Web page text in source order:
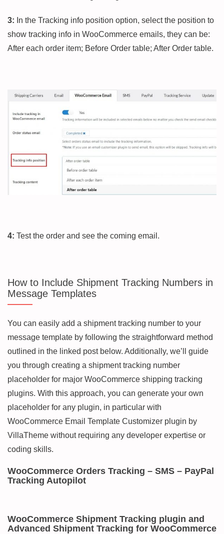
3: In the Tracking info position option, select the position to
show tracking info in WooCommerce emails, they can be:
After each order item; Before Order table; After Order table.
4: Test the order and see the coming email.
How to Include Shipment Tracking Numbers in
Message Templates
You can easily add a shipment tracking number to your
message template by following the straightforward method
outlined in the linked post below. Additionally, we’ll guide
you through creating a shipment tracking number
placeholder for major WooCommerce shipping tracking
plugins. With this approach, you can generate your own
placeholder for any plugin, in particular with
WooCommerce Email Template Customizer plugin by
VillaTheme without requiring any developer expertise or
coding skills.
WooCommerce Orders Tracking – SMS – PayPal
Tracking Autopilot
WooCommerce Shipment Tracking plugin and
Advanced Shipment Tracking for WooCommerce